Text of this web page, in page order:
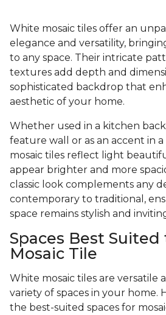
White mosaic tiles offer an
elegance and versatility,
to any space. Their intricate
textures add depth and
sophisticated backdrop that
aesthetic of your home.
Whether used in a kitchen
feature wall or as an accent in
mosaic tiles reflect light
appear brighter and more
classic look complements any
contemporary to traditional,
space remains stylish and
Spaces Best
Mosaic Tile
White mosaic tiles are versatile
variety of spaces in your home.
the best-suited spaces for